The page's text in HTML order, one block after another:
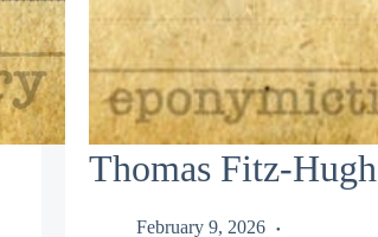
Thomas Fitz-Hugh
February 9, 2026